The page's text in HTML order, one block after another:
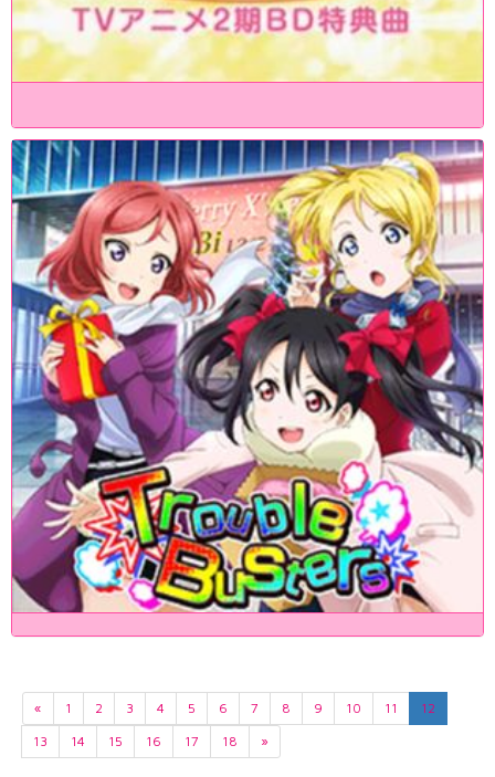
« 1 2 3 4 5 6 7 8 9 10 11
12
13
14 15 16 17 18 »